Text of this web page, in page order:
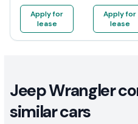
Apply for
lease
Apply for
lease
Jeep Wrangler
similar cars